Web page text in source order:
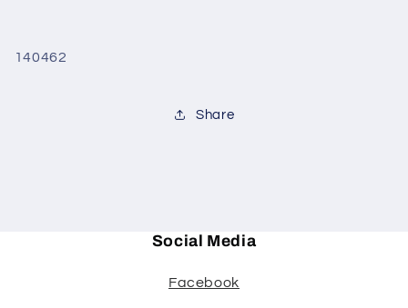
140462
Share
Social Media
Facebook